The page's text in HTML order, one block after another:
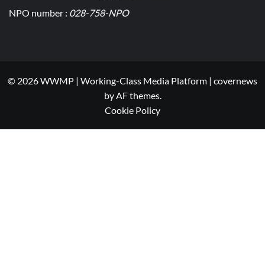
NPO number : 028-758-NPO
© 2026 WWMP | Working-Class Media Platform | covernews
by AF themes.
Cookie Policy